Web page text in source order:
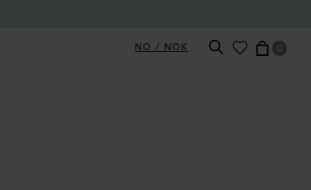
NO / NOK 0